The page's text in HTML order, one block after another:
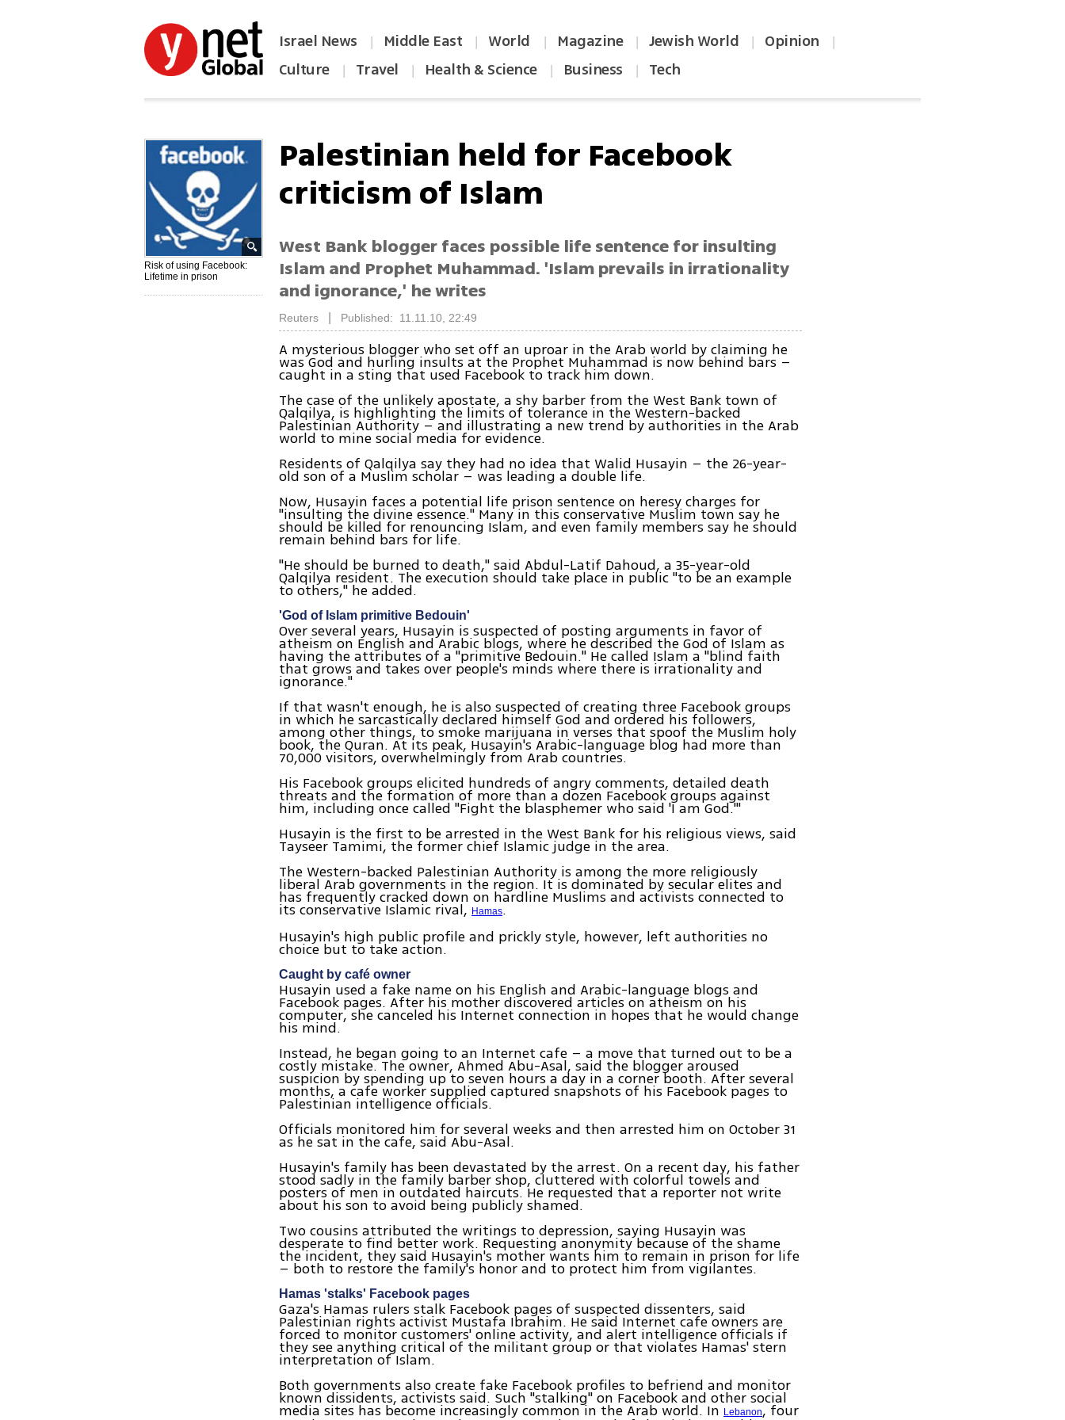
Israel News | Middle East | World | Magazine | Jewish World | Opinion |
Culture | Travel | Health & Science | Business | Tech
Risk of using Facebook:
Lifetime in prison
Palestinian held for Facebook
criticism of Islam
West Bank blogger faces possible life sentence for insulting
Islam and Prophet Muhammad. 'Islam prevails in irrationality
and ignorance,' he writes
Reuters Published: 11.11.10, 22:49
A mysterious blogger who set off an uproar in the Arab world by claiming he
was God and hurling insults at the Prophet Muhammad is now behind bars –
caught in a sting that used Facebook to track him down.
The case of the unlikely apostate, a shy barber from the West Bank town of
Qalqilya, is highlighting the limits of tolerance in the Western-backed
Palestinian Authority – and illustrating a new trend by authorities in the Arab
world to mine social media for evidence.
Residents of Qalqilya say they had no idea that Walid Husayin – the 26-year-
old son of a Muslim scholar – was leading a double life.
Now, Husayin faces a potential life prison sentence on heresy charges for
"insulting the divine essence." Many in this conservative Muslim town say he
should be killed for renouncing Islam, and even family members say he should
remain behind bars for life.
"He should be burned to death," said Abdul-Latif Dahoud, a 35-year-old
Qalqilya resident. The execution should take place in public "to be an example
to others," he added.
'God of Islam primitive Bedouin'
Over several years, Husayin is suspected of posting arguments in favor of
atheism on English and Arabic blogs, where he described the God of Islam as
having the attributes of a "primitive Bedouin." He called Islam a "blind faith
that grows and takes over people's minds where there is irrationality and
ignorance."
If that wasn't enough, he is also suspected of creating three Facebook groups
in which he sarcastically declared himself God and ordered his followers,
among other things, to smoke marijuana in verses that spoof the Muslim holy
book, the Quran. At its peak, Husayin's Arabic-language blog had more than
70,000 visitors, overwhelmingly from Arab countries.
His Facebook groups elicited hundreds of angry comments, detailed death
threats and the formation of more than a dozen Facebook groups against
him, including once called "Fight the blasphemer who said 'I am God.'"
Husayin is the first to be arrested in the West Bank for his religious views, said
Tayseer Tamimi, the former chief Islamic judge in the area.
The Western-backed Palestinian Authority is among the more religiously
liberal Arab governments in the region. It is dominated by secular elites and
has frequently cracked down on hardline Muslims and activists connected to
its conservative Islamic rival,Hamas.
Husayin's high public profile and prickly style, however, left authorities no
choice but to take action.
Caught by café owner
Husayin used a fake name on his English and Arabic-language blogs and
Facebook pages. After his mother discovered articles on atheism on his
computer, she canceled his Internet connection in hopes that he would change
his mind.
Instead, he began going to an Internet cafe – a move that turned out to be a
costly mistake. The owner, Ahmed Abu-Asal, said the blogger aroused
suspicion by spending up to seven hours a day in a corner booth. After several
months, a cafe worker supplied captured snapshots of his Facebook pages to
Palestinian intelligence officials.
Officials monitored him for several weeks and then arrested him on October 31
as he sat in the cafe, said Abu-Asal.
Husayin's family has been devastated by the arrest. On a recent day, his father
stood sadly in the family barber shop, cluttered with colorful towels and
posters of men in outdated haircuts. He requested that a reporter not write
about his son to avoid being publicly shamed.
Two cousins attributed the writings to depression, saying Husayin was
desperate to find better work. Requesting anonymity because of the shame
the incident, they said Husayin's mother wants him to remain in prison for life
– both to restore the family's honor and to protect him from vigilantes.
Hamas 'stalks' Facebook pages
Gaza's Hamas rulers stalk Facebook pages of suspected dissenters, said
Palestinian rights activist Mustafa Ibrahim. He said Internet cafe owners are
forced to monitor customers' online activity, and alert intelligence officials if
they see anything critical of the militant group or that violates Hamas' stern
interpretation of Islam.
Both governments also create fake Facebook profiles to befriend and monitor
known dissidents, activists said. Such "stalking" on Facebook and other social
media sites has become increasingly common in the Arab world. InLebanon, four